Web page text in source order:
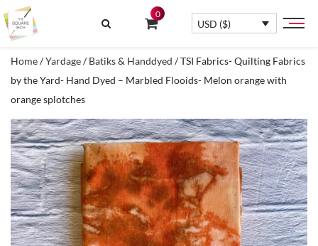
0
USD ($)
Home/Yardage/Batiks & Handdyed / TSI Fabrics- Quilting Fabrics
by the Yard- Hand Dyed – Marbled Flooids- Melon orange with
orange splotches